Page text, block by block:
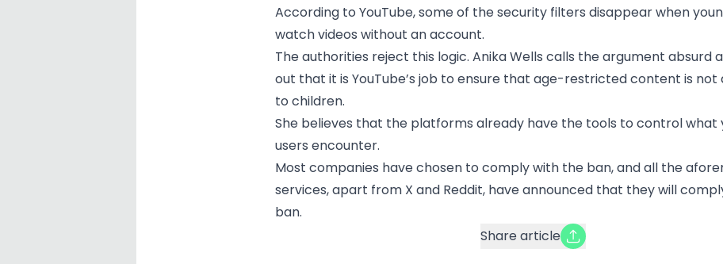
According to YouTube, some of the security filters disappear when
watch videos without an account.
The authorities reject this logic. Anika Wells calls the argument absurd
out that it is YouTube’s job to ensure that age-restricted content is not
to children.
She believes that the platforms already have the tools to control what
users encounter.
Most companies have chosen to comply with the ban, and all the
services, apart from X and Reddit, have announced that they will
ban.
Share article